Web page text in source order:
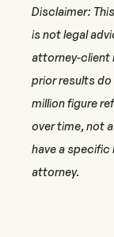
Disclaimer:
is not legal
attorney-client
prior results do
million figure
over time, not
have a
attorney.